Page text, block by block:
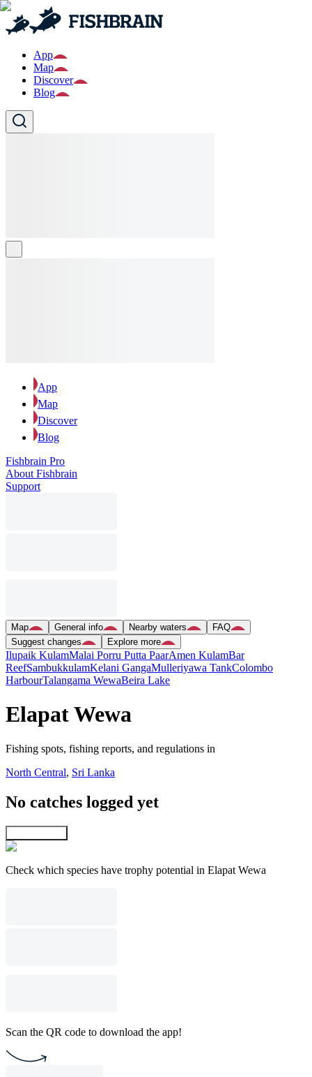
App
Map
Discover
Blog
App
Map
Discover
Blog
Fishbrain Pro
About Fishbrain
Support
Map General info Nearby waters
FAQ
Suggest changes
Explore more
Ilupaik KulamMalai Porru Putta PaarAmen KulamBar
ReefSambukkulamKelani GangaMulleriyawa TankColombo
HarbourTalangama WewaBeira Lake
Elapat Wewa
Fishing spots, fishing reports, and regulations in
North Central, Sri Lanka
No catches logged yet
Check which species have trophy potential in Elapat Wewa
Scan the QR code to download the app!